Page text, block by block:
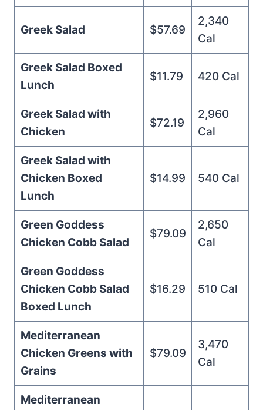
Greek Salad $57.69
2,340
Cal
Greek Salad Boxed
Lunch
$11.79 420 Cal
Greek Salad with
Chicken
$72.19
2,960
Cal
Greek Salad with
Chicken Boxed
Lunch
$14.99 540 Cal
Green Goddess
Chicken Cobb Salad
$79.09
2,650
Cal
Green Goddess
Chicken Cobb Salad
Boxed Lunch
$16.29 510 Cal
Mediterranean
Chicken Greens with
Grains
$79.09
3,470
Cal
Mediterranean